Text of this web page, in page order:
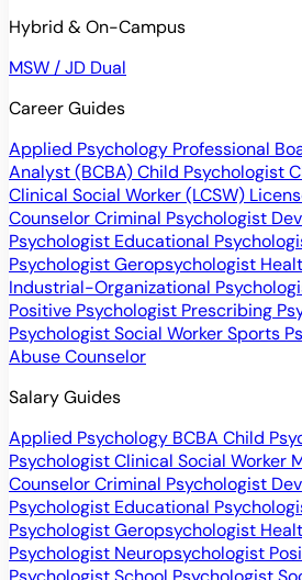
Hybrid & On-Campus
MSW / JD Dual
Career Guides
Applied Psychology Professional
Analyst (BCBA)Child Psychologist
Clinical Social Worker (LCSW)
CounselorCriminal Psychologist
Psychologist Educational
PsychologistGeropsychologist
Industrial-Organizational
Positive Psychologist Prescribing
PsychologistSocial WorkerSports
Abuse Counselor
Salary Guides
Applied Psychology BCBA Child
PsychologistClinical Social Worker
CounselorCriminal Psychologist
Psychologist Educational
PsychologistGeropsychologist
Psychologist Neuropsychologist